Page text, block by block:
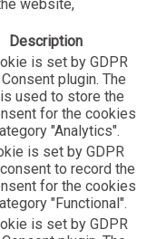
website,
Description
is set by GDPR
plugin. The
used to store the
for the cookies
"Analytics".
is set by GDPR
to record the
for the cookies
"Functional".
is set by GDPR